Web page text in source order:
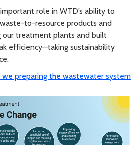
role in WTD’s ability to
to-resource products and
our treatment plants and built
efficiency—taking sustainability
we preparing the wastewater system